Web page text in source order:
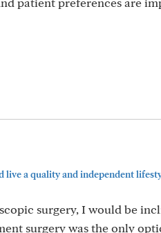
live a quality and independent
surgery, I would be
surgery was the only